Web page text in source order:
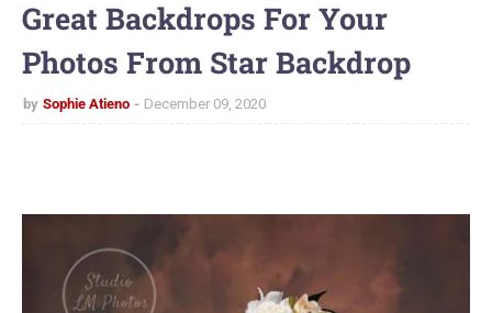
Great Backdrops For Your
Photos From Star Backdrop
by Sophie Atieno December 09, 2020